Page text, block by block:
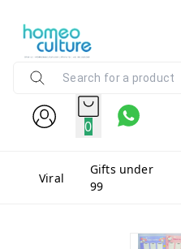
0
Viral
Gifts under
99